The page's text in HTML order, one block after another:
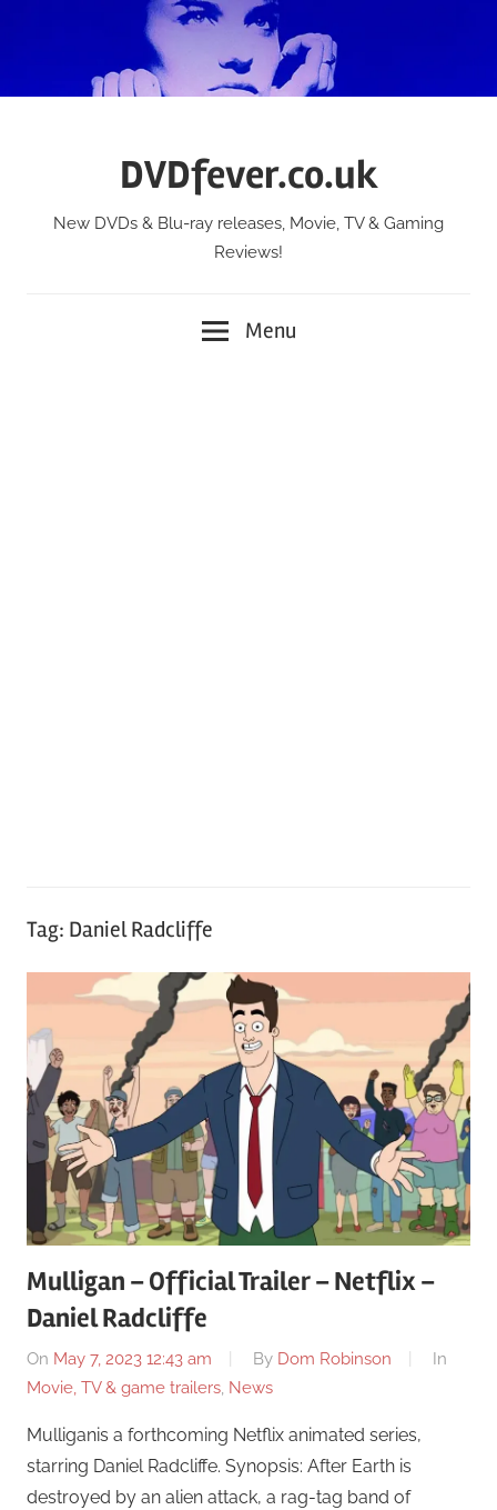
DVDfever.co.uk
New DVDs & Blu-ray releases, Movie, TV & Gaming
Reviews!
Menu
Tag: Daniel Radcliffe
Mulligan – Official Trailer – Netflix –
Daniel Radcliffe
On May 7, 2023 12:43 am By Dom Robinson
In
Movie, TV & game trailers, News
Mulliganis a forthcoming Netflix animated series,
starring Daniel Radcliffe. Synopsis: After Earth is
destroyed by an alien attack, a rag-tag band of